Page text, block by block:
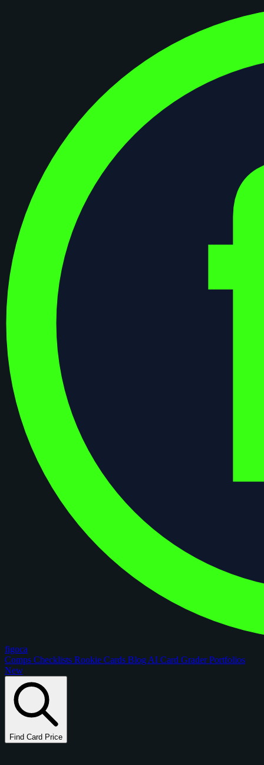
figoca
Comps Checklists Rookie Cards Blog AI Card GraderPortfolios
New
Find Card Price